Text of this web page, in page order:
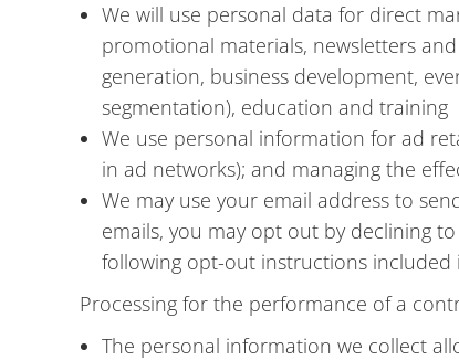
We will use personal data for direct
promotional materials, newsletters
generation, business development,
segmentation), education and training
We use personal information for ad
in ad networks); and managing the
We may use your email address to
emails, you may opt out by declining
following opt-out instructions included
Processing for the performance of a
The personal information we collect